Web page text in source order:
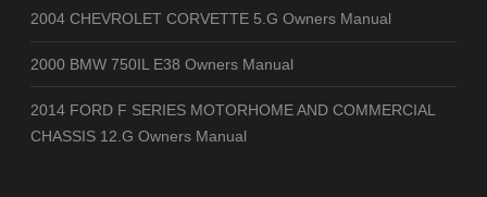
2004 CHEVROLET CORVETTE 5.G Owners Manual
2000 BMW 750IL E38 Owners Manual
2014 FORD F SERIES MOTORHOME AND COMMERCIAL
CHASSIS 12.G Owners Manual